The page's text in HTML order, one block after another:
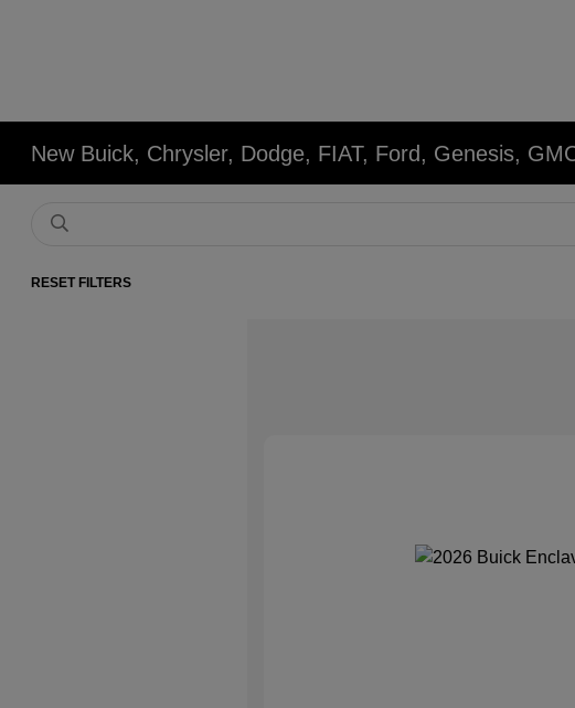
New Buick, Chrysler, Dodge, FIAT, Ford, Genesis,
RESET FILTERS